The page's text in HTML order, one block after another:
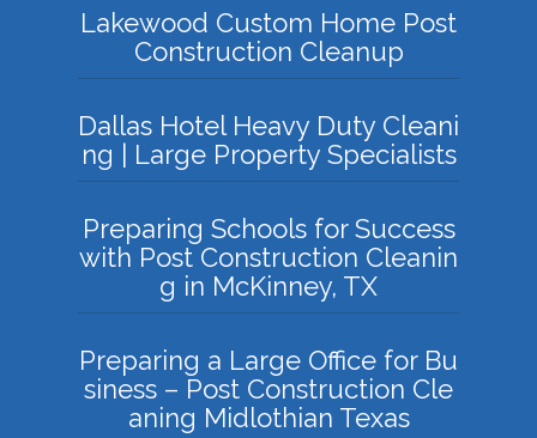
Lakewood Custom Home Post
Construction Cleanup
Dallas Hotel Heavy Duty Cleani
ng | Large Property Specialists
Preparing Schools for Success
with Post Construction Cleanin
g in McKinney, TX
Preparing a Large Office for Bu
siness – Post Construction Cle
aning Midlothian Texas